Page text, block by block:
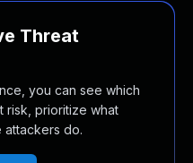
Threat
you can see which
risk, prioritize what
attackers do.